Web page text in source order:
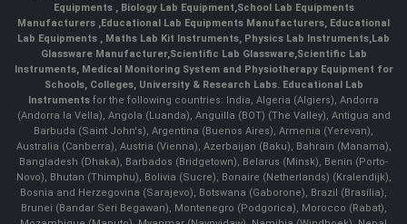
Equipments ,Biology Lab Equipment,School Lab Equipments
Manufacturers ,Educational Lab Equipments Manufacturers, Educational
Lab Equipments , Maths Lab Kit Instruments, Physics Lab Instruments,Lab
Glassware Manufacturer,Scientific Lab Glassware,Scientific Lab
Instruments, Medical Monitoring System and Physiotherapy Equipment for
Schools, Colleges, University & Research Labs. Educational Lab
Instruments for the following countries: India, Algeria (Algiers), Andorra
(Andorra la Vella), Angola (Luanda), Anguilla (BOT) (The Valley), Antigua and
Barbuda (Saint John's), Argentina (Buenos Aires), Armenia (Yerevan),
Australia (Canberra), Austria (Vienna), Azerbaijan (Baku), Bahrain (Manama),
Bangladesh (Dhaka), Barbados (Bridgetown), Belarus (Minsk), Benin (Porto-
Novo), Bhutan (Thimphu), Bolivia (Sucre), Bonaire (Netherlands) (Kralendijk),
Bosnia and Herzegovina (Sarajevo), Botswana (Gaborone), Brazil (Brasília),
Brunei (Bandar Seri Begawan), Montenegro (Podgorica), Morocco (Rabat),